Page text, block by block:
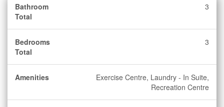
Bathroom
Total
3
Bedrooms
Total
3
Amenities
Exercise Centre, Laundry - In Suite,
Recreation Centre